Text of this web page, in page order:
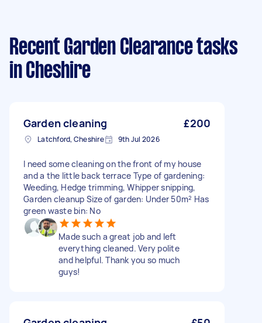
Recent Garden Clearance tasks
in Cheshire
Garden cleaning £200
Latchford, Cheshire 9th Jul 2026
I need some cleaning on the front of my house
and a the little back terrace Type of gardening:
Weeding, Hedge trimming, Whipper snipping,
Garden cleanup Size of garden: Under 50m² Has
green waste bin: No
Made such a great job and left
everything cleaned. Very polite
and helpful. Thank you so much
guys!